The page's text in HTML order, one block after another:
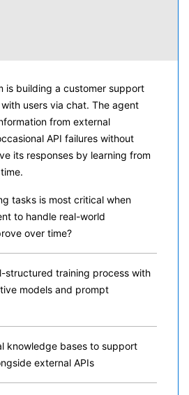
is building a customer support
users via chat. The agent
from external
API failures without
its responses by learning from
tasks is most critical when
to handle real-world
over time?
structured training process with
models and prompt
knowledge bases to support
external APIs